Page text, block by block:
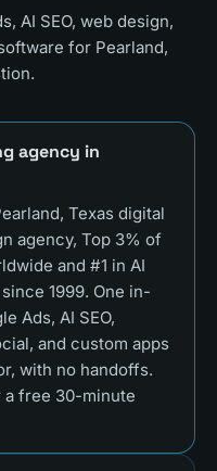
AI SEO, web design,
for Pearland,
agency in
Texas digital
agency, Top 3% of
and #1 in AI
1999. One in-
Ads, AI SEO,
and custom apps
with no handoffs.
a free 30-minute